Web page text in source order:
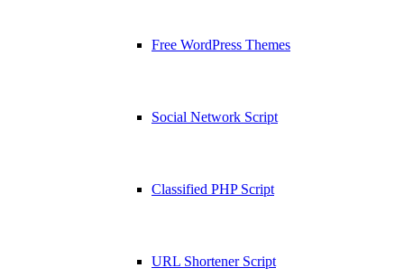
Free WordPress Themes
Social Network Script
Classified PHP Script
URL Shortener Script